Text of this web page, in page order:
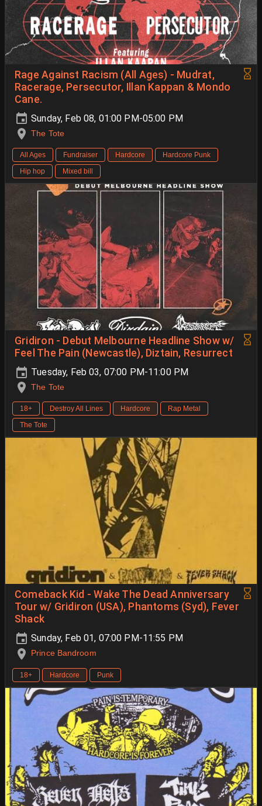
Rage Against Racism (All Ages) - Mudrat,
Racerage, Persecutor, Illan Kappan & Mondo
Cane.
Sunday, Feb 08, 01:00 PM-05:00 PM
The Tote
All Ages Fundraiser Hardcore
Hardcore Punk
Hip hop
Mixed bill
Gridiron - Debut Melbourne Headline Show w/
Feel The Pain (Newcastle), Diztain, Resurrect
Tuesday, Feb 03, 07:00 PM-11:00 PM
The Tote
18+ Destroy All Lines Hardcore
Rap Metal
The Tote
Comeback Kid - Wake The Dead Anniversary
Tour w/ Gridiron (USA), Phantoms (Syd), Fever
Shack
Sunday, Feb 01, 07:00 PM-11:55 PM
Prince Bandroom
18+ Hardcore Punk